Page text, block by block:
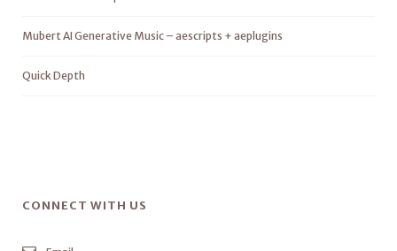
Mubert AI Generative Music – aescripts + aeplugins
Quick Depth
CONNECT WITH US